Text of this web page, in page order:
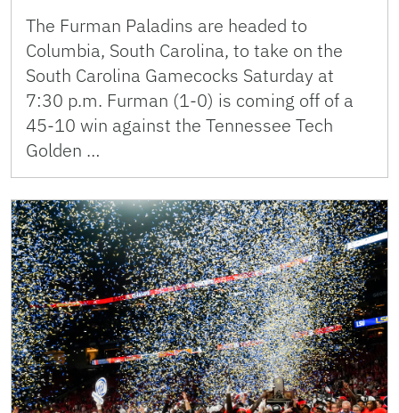
The Furman Paladins are headed to
Columbia, South Carolina, to take on the
South Carolina Gamecocks Saturday at
7:30 p.m. Furman (1-0) is coming off of a
45-10 win against the Tennessee Tech
Golden …